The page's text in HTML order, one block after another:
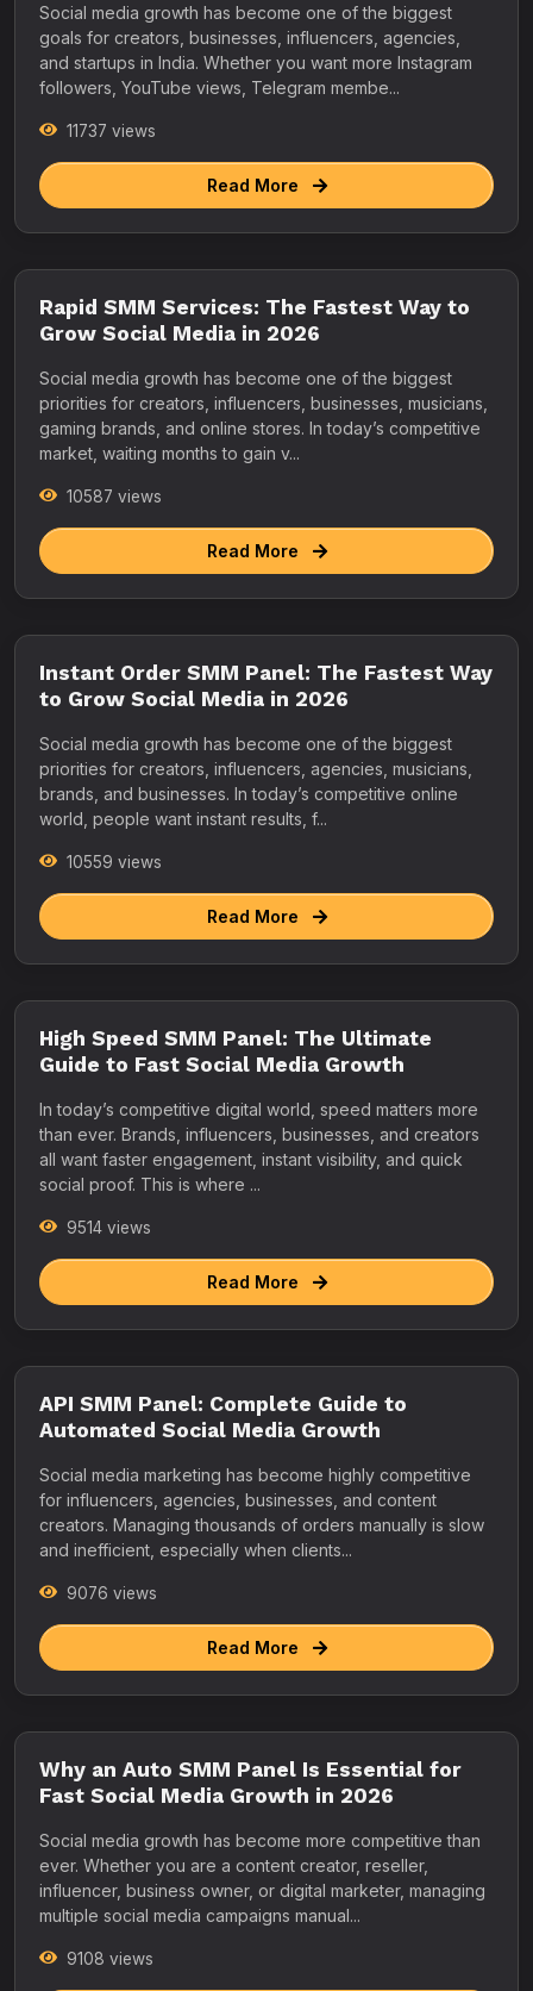
Social media growth has become one of the biggest
goals for creators, businesses, influencers, agencies,
and startups in India. Whether you want more Instagram
followers, YouTube views, Telegram membe...
11737 views
Read More
Rapid SMM Services: The Fastest Way to
Grow Social Media in 2026
Social media growth has become one of the biggest
priorities for creators, influencers, businesses, musicians,
gaming brands, and online stores. In today’s competitive
market, waiting months to gain v...
10587 views
Read More
Instant Order SMM Panel: The Fastest Way
to Grow Social Media in 2026
Social media growth has become one of the biggest
priorities for creators, influencers, agencies, musicians,
brands, and businesses. In today’s competitive online
world, people want instant results, f...
10559 views
Read More
High Speed SMM Panel: The Ultimate
Guide to Fast Social Media Growth
In today’s competitive digital world, speed matters more
than ever. Brands, influencers, businesses, and creators
all want faster engagement, instant visibility, and quick
social proof. This is where ...
9514 views
Read More
API SMM Panel: Complete Guide to
Automated Social Media Growth
Social media marketing has become highly competitive
for influencers, agencies, businesses, and content
creators. Managing thousands of orders manually is slow
and inefficient, especially when clients...
9076 views
Read More
Why an Auto SMM Panel Is Essential for
Fast Social Media Growth in 2026
Social media growth has become more competitive than
ever. Whether you are a content creator, reseller,
influencer, business owner, or digital marketer, managing
multiple social media campaigns manual...
9108 views